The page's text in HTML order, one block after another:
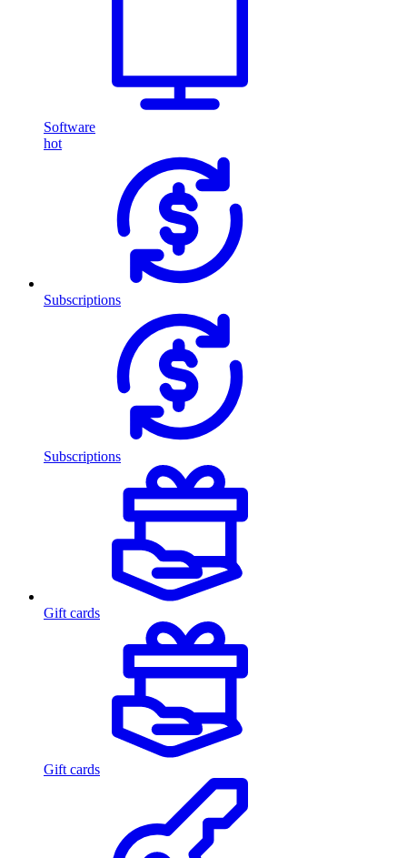
Software
hot
Subscriptions
Subscriptions
Gift cards
Gift cards